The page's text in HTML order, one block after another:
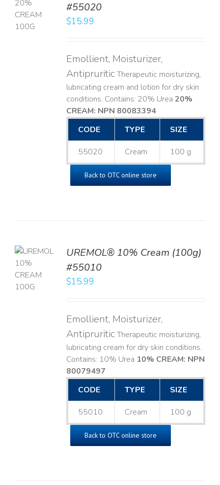
#55020
$15.99
Emollient, Moisturizer,
AntipruriticTherapeutic moisturizing,
lubricating cream and lotion for dry skin
conditions. Contains: 20% Urea 20%
CREAM: NPN 80083394​
CODE
TYPE SIZE
55020 Cream 100 g
Back to OTC online store
UREMOL® 10% Cream (100g)
#55010
$15.99
Emollient, Moisturizer,
AntipruriticTherapeutic moisturizing,
lubricating cream for dry skin conditions.
Contains: 10% Urea 10% CREAM: NPN
80079497
CODE
TYPE SIZE
55010 Cream 100 g
Back to OTC online store